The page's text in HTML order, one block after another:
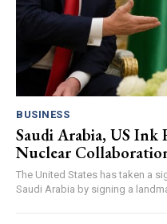
BUSINESS
Saudi Arabia, US
Nuclear
The United States has taken a
Saudi Arabia by signing a